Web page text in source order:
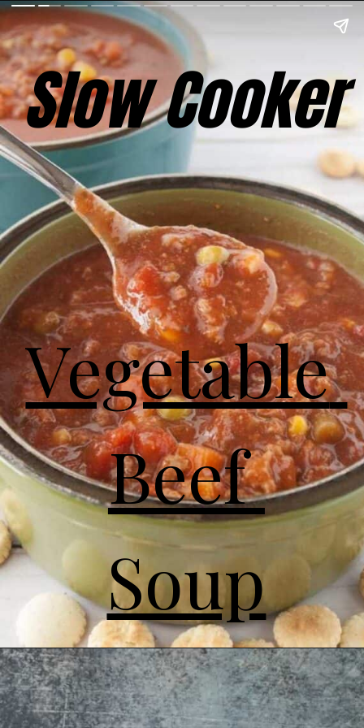
Slow Cooker
Vegetable
Beef
Soup